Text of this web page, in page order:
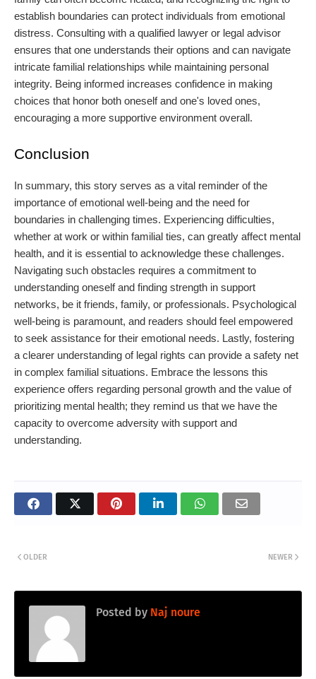
establish boundaries can protect individuals from emotional
distress. Consulting with a qualified lawyer or legal advisor
ensures that one understands their options and can navigate
intricate familial relationships while maintaining personal
integrity. Being informed increases confidence in making
choices that honor both oneself and one's loved ones,
encouraging a more supportive environment overall.
Conclusion
In summary, this story serves as a vital reminder of the
importance of emotional well-being and the need for
boundaries in challenging times. Experiencing difficulties,
whether at work or within familial ties, can greatly affect mental
health, and it is essential to acknowledge these challenges.
Navigating such obstacles requires a commitment to
understanding oneself and finding strength in support
networks, be it friends, family, or professionals. Psychological
well-being is paramount, and readers should feel empowered
to seek assistance for their emotional needs. Lastly, fostering
a clearer understanding of legal rights can provide a safety net
in complex familial situations. Embrace the lessons this
experience offers regarding personal growth and the value of
prioritizing mental health; they remind us that we have the
capacity to overcome adversity with support and
understanding.
NEWER
OLDER
Posted by Naj noure